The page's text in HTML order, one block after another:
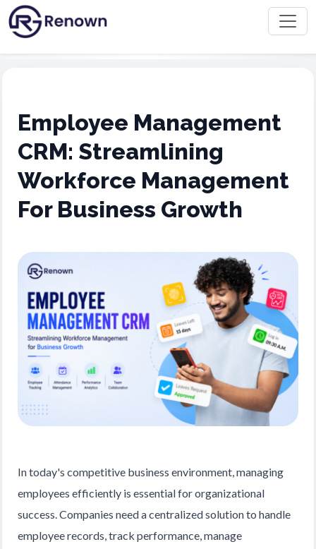
Employee Management
CRM: Streamlining
Workforce Management
For Business Growth
In today's competitive business environment, managing
employees efficiently is essential for organizational
success. Companies need a centralized solution to handle
employee records, track performance, manage